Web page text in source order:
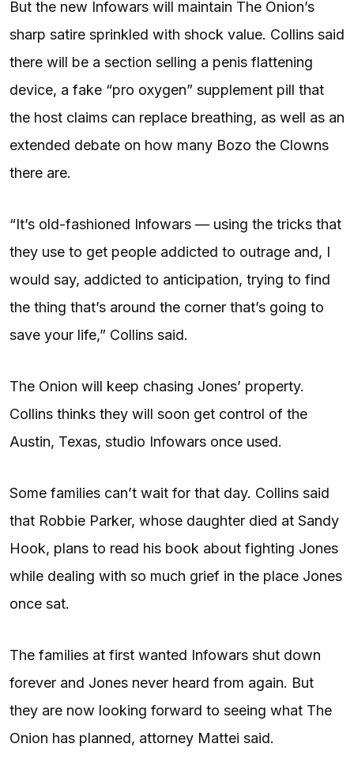
But the new Infowars will maintain The Onion’s
sharp satire sprinkled with shock value. Collins said
there will be a section selling a penis flattening
device, a fake “pro oxygen” supplement pill that
the host claims can replace breathing, as well as an
extended debate on how many Bozo the Clowns
there are.
“It’s old-fashioned Infowars — using the tricks that
they use to get people addicted to outrage and, I
would say, addicted to anticipation, trying to find
the thing that’s around the corner that’s going to
save your life,” Collins said.
The Onion will keep chasing Jones’ property.
Collins thinks they will soon get control of the
Austin, Texas, studio Infowars once used.
Some families can’t wait for that day. Collins said
that Robbie Parker, whose daughter died at Sandy
Hook, plans to read his book about fighting Jones
while dealing with so much grief in the place Jones
once sat.
The families at first wanted Infowars shut down
forever and Jones never heard from again. But
they are now looking forward to seeing what The
Onion has planned, attorney Mattei said.